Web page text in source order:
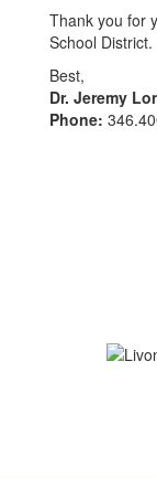
Thank you for
School District.
Best,
Dr. Jeremy
Phone: